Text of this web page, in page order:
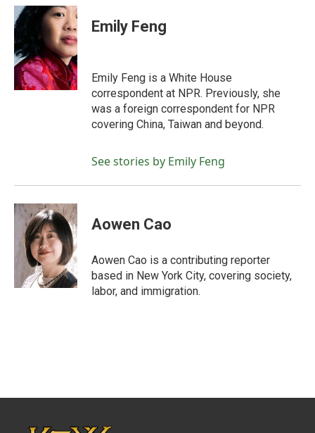
c
e
b
o
o
k
i
t
r
n
k
e
d
I
n
Emily Feng
Emily Feng is a White House
correspondent at NPR. Previously, she
was a foreign correspondent for NPR
covering China, Taiwan and beyond.
See stories by Emily Feng
Aowen Cao
Aowen Cao is a contributing reporter
based in New York City, covering society,
labor, and immigration.